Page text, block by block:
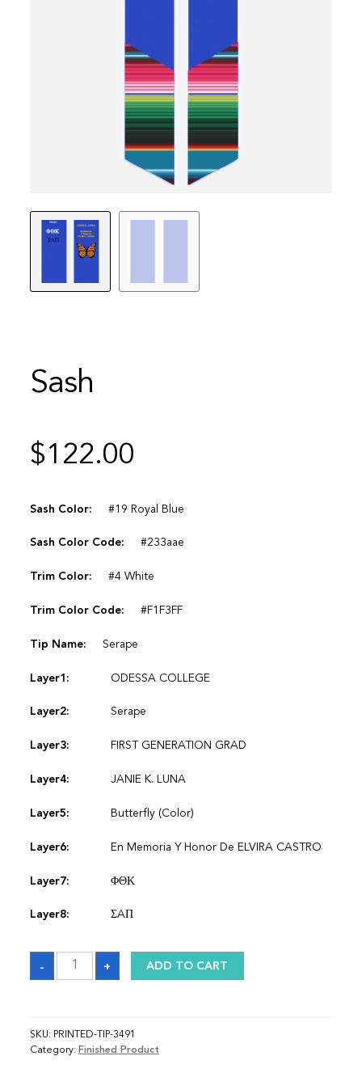
Sash
$122.00
Sash Color: #19 Royal Blue
Sash Color Code: #233aae
Trim Color: #4 White
Trim Color Code: #F1F3FF
Tip Name: Serape
Layer1: ODESSA COLLEGE
Layer2: Serape
Layer3: FIRST GENERATION GRAD
Layer4: JANIE K. LUNA
Layer5: Butterfly (Color)
Layer6: En Memoria Y Honor De ELVIRA CASTRO
Layer7: ΦΘΚ
Layer8: ΣAΠ
-
Sash
quantity
+ ADD TO CART
SKU: PRINTED-TIP-3491
Category: Finished Product